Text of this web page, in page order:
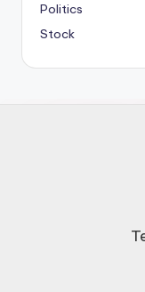
Politics
Stock